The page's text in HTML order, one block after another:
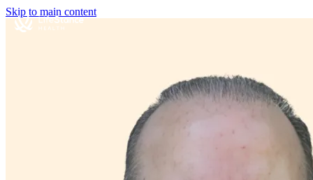
Skip to main content